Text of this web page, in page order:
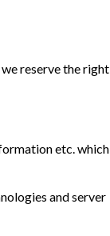
reserve the right
etc. which
and server